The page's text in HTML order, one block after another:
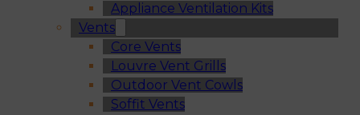
Appliance Ventilation Kits
Vents
Core Vents
Louvre Vent Grills
Outdoor Vent Cowls
Soffit Vents